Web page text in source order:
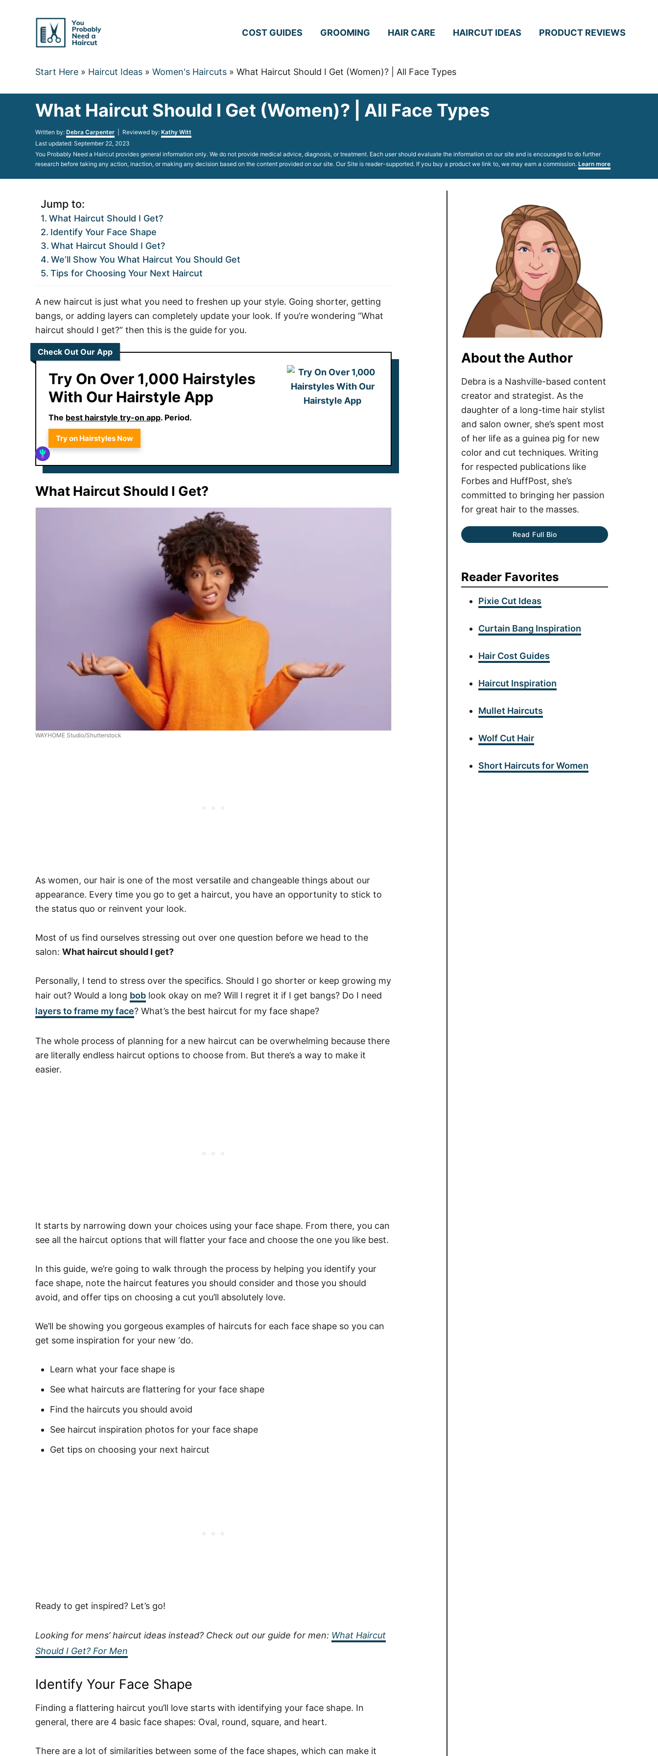
COST GUIDES GROOMING HAIR CARE HAIRCUT IDEAS PRODUCT REVIEWS
Start Here » Haircut Ideas » Women's Haircuts » What Haircut Should I Get (Women)? | All Face Types
What Haircut Should I Get (Women)? | All Face Types
Written by: Author
Debra Carpenter | Reviewed by: Kathy Witt
Posted
on
Last updated: September 22, 2023
You Probably Need a Haircut provides general information only. We do not provide medical advice, diagnosis, or treatment. Each user should evaluate the information on our site and is encouraged to do further
research before taking any action, inaction, or making any decision based on the content provided on our site. Our Site is reader-supported. If you buy a product we link to, we may earn a commission. Learn more
Jump to:
What Haircut Should I Get?
Identify Your Face Shape
What Haircut Should I Get?
We’ll Show You What Haircut You Should Get
Tips for Choosing Your Next Haircut
A new haircut is just what you need to freshen up your style. Going shorter, getting
bangs, or adding layers can completely update your look. If you’re wondering “What
haircut should I get?” then this is the guide for you.
Check Out Our App
Try On Over 1,000 Hairstyles
With Our Hairstyle App
The best hairstyle try-on app. Period.
Try on Hairstyles Now
What Haircut Should I Get?
WAYHOME Studio/Shutterstock
As women, our hair is one of the most versatile and changeable things about our
appearance. Every time you go to get a haircut, you have an opportunity to stick to
the status quo or reinvent your look.
Most of us find ourselves stressing out over one question before we head to the
salon: What haircut should I get?
Personally, I tend to stress over the specifics. Should I go shorter or keep growing my
hair out? Would a long bob look okay on me? Will I regret it if I get bangs? Do I need
layers to frame my face? What’s the best haircut for my face shape?
The whole process of planning for a new haircut can be overwhelming because there
are literally endless haircut options to choose from. But there’s a way to make it
easier.
It starts by narrowing down your choices using your face shape. From there, you can
see all the haircut options that will flatter your face and choose the one you like best.
In this guide, we’re going to walk through the process by helping you identify your
face shape, note the haircut features you should consider and those you should
avoid, and offer tips on choosing a cut you’ll absolutely love.
We’ll be showing you gorgeous examples of haircuts for each face shape so you can
get some inspiration for your new ‘do.
Learn what your face shape is
See what haircuts are flattering for your face shape
Find the haircuts you should avoid
See haircut inspiration photos for your face shape
Get tips on choosing your next haircut
Ready to get inspired? Let’s go!
Looking for mens’ haircut ideas instead? Check out our guide for men: What Haircut
Should I Get? For Men
Identify Your Face Shape
Finding a flattering haircut you’ll love starts with identifying your face shape. In
general, there are 4 basic face shapes: Oval, round, square, and heart.
There are a lot of similarities between some of the face shapes, which can make it
About the Author
Debra is a Nashville-based content
creator and strategist. As the
daughter of a long-time hair stylist
and salon owner, she’s spent most
of her life as a guinea pig for new
color and cut techniques. Writing
for respected publications like
Forbes and HuffPost, she’s
committed to bringing her passion
for great hair to the masses.
Read Full Bio
Reader Favorites
Pixie Cut Ideas
Curtain Bang Inspiration
Hair Cost Guides
Haircut Inspiration
Mullet Haircuts
Wolf Cut Hair
Short Haircuts for Women